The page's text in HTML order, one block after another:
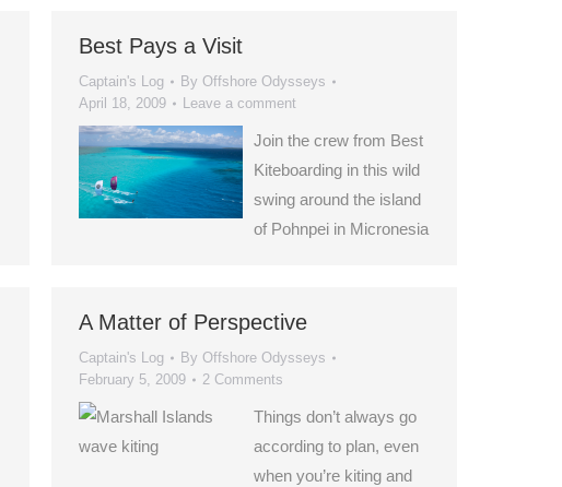
Best Pays a Visit
Captain's Log By Offshore Odysseys
April 18, 2009
Leave a comment
Join the crew from Best
Kiteboarding in this wild
swing around the island
of Pohnpei in Micronesia
A Matter of Perspective
Captain's Log By Offshore Odysseys
February 5, 2009
2 Comments
Things don’t always go
according to plan, even
when you’re kiting and